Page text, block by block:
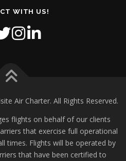
WITH US!
Air Charter. All Rights Reserved.
flights on behalf of our clients
that exercise full operational
times. Flights will be operated by
that have been certified to